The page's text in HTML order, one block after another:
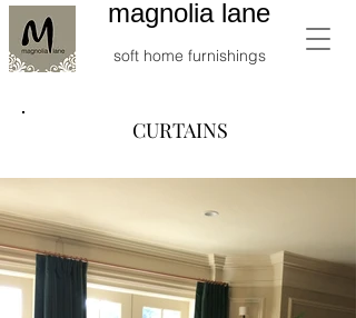
soft home furnishings
magnolia lane
CURTAINS